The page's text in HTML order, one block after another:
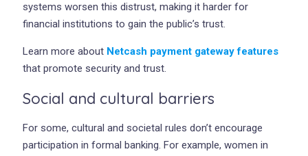
systems worsen this distrust, making it harder for
financial institutions to gain the public’s trust.
Learn more about Netcash payment gateway features
that promote security and trust.
Social and cultural barriers
For some, cultural and societal rules don’t encourage
participation in formal banking. For example, women in